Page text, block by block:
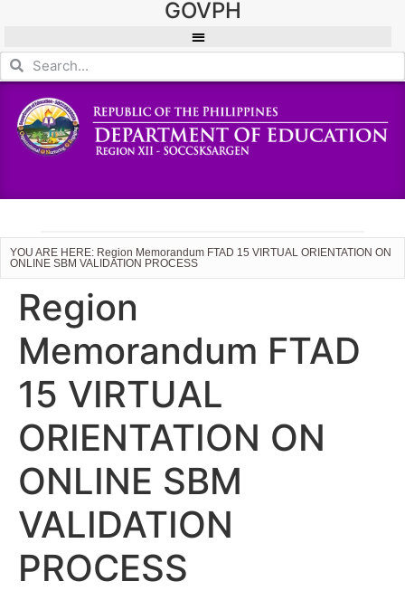
GOVPH
YOU ARE HERE: Region Memorandum FTAD 15 VIRTUAL ORIENTATION ON
ONLINE SBM VALIDATION PROCESS
Region
Memorandum FTAD
15 VIRTUAL
ORIENTATION ON
ONLINE SBM
VALIDATION
PROCESS